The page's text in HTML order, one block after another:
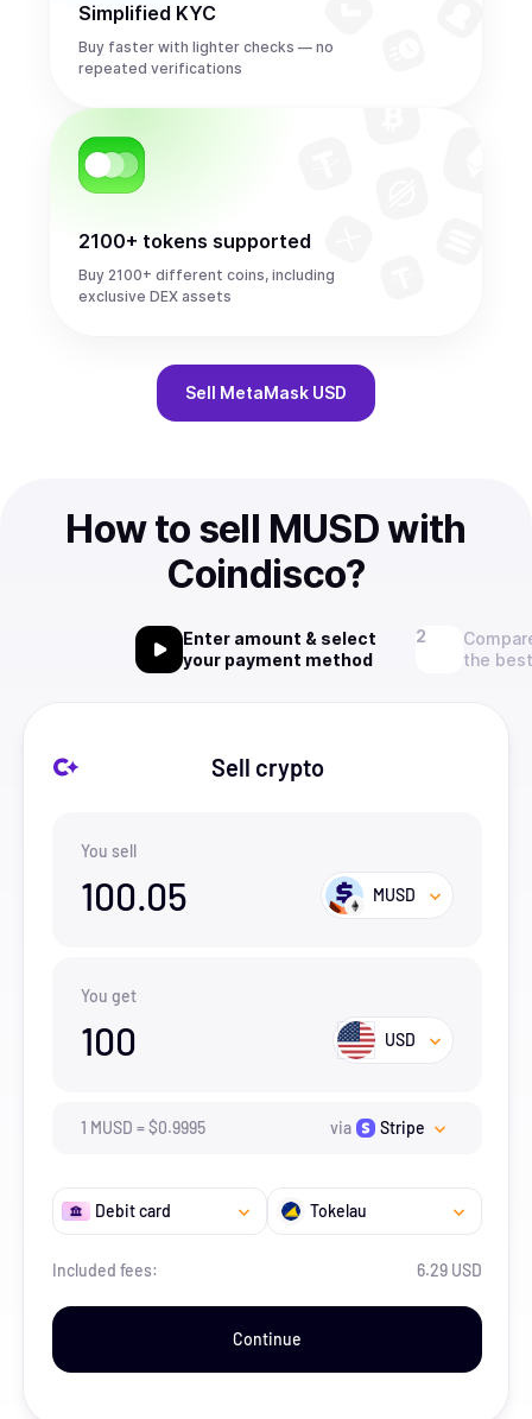
Simplified KYC
Buy faster with lighter checks — no
repeated verifications
2100+ tokens supported
Buy 2100+ different coins, including
exclusive DEX assets
Sell MetaMask USD
How to sell MUSD with
Coindisco?
Enter amount & select
your payment method
the
Sell crypto
You sell
100.05 MUSD
You get
100 USD
1 MUSD =$0.9995 via Stripe
Debit card Tokelau
Included fees: 6.29 USD
Continue